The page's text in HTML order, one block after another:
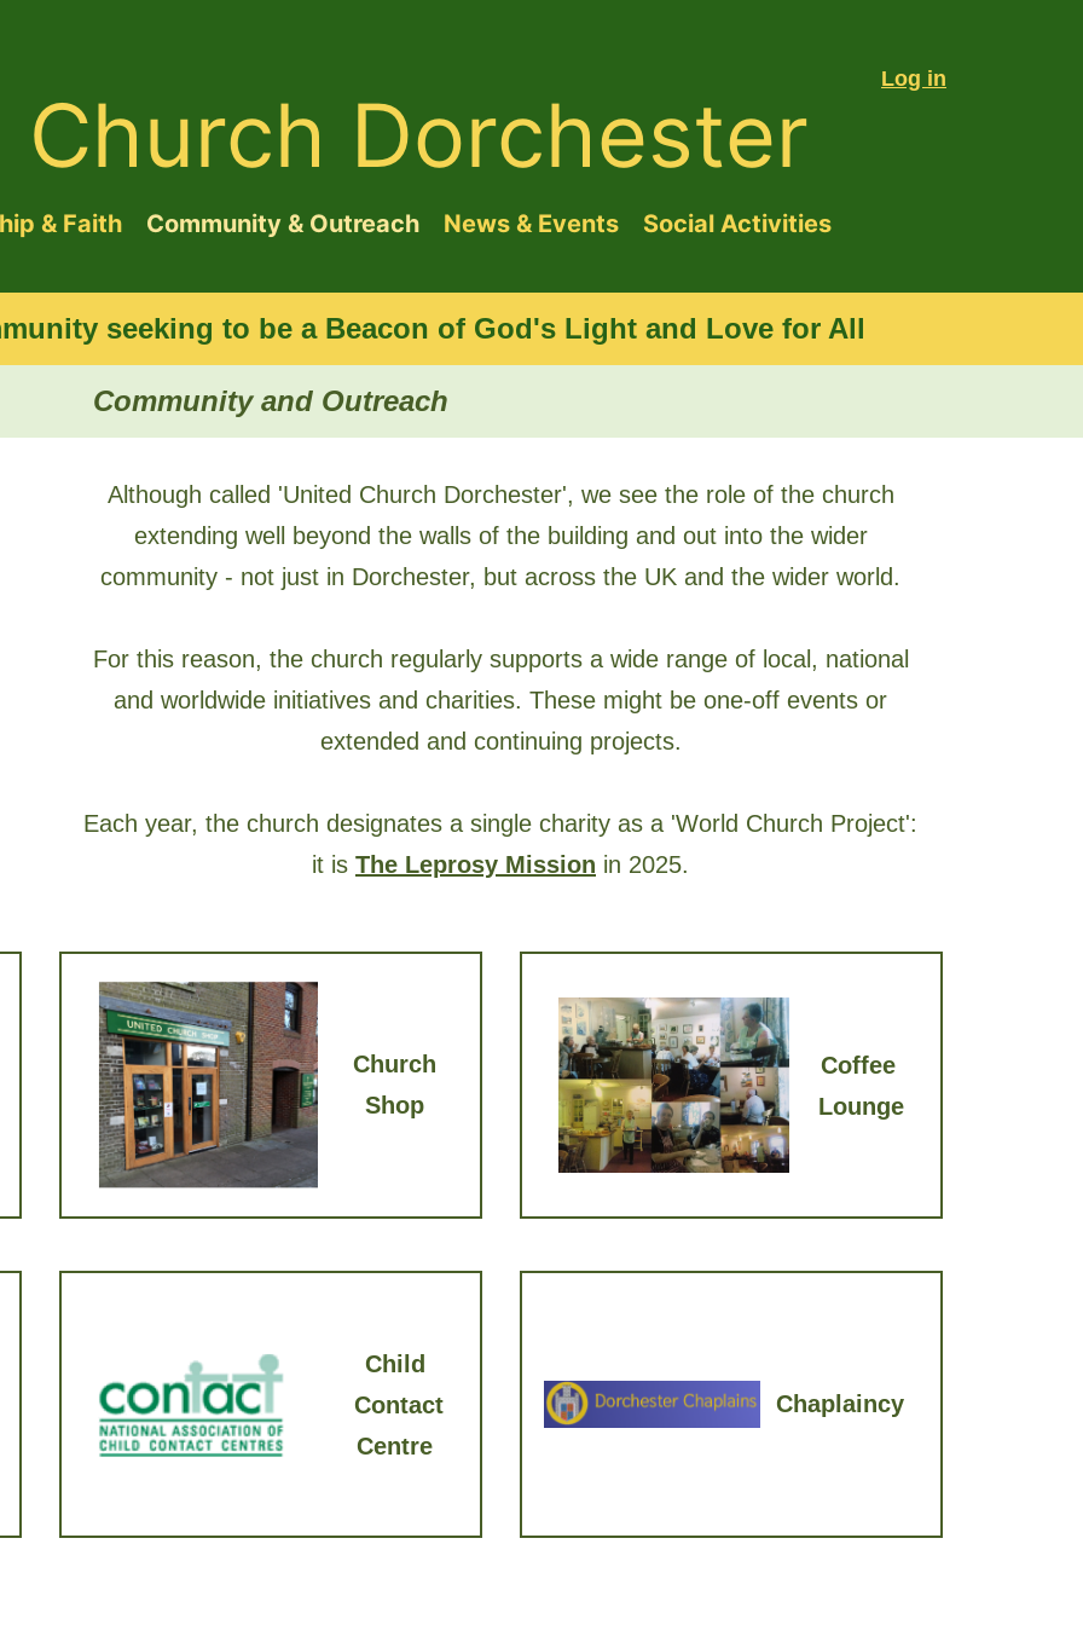
Church Dorchester
Log in
& Faith Community & Outreach News & Events Social Activities
seeking to be a Beacon of God's Light and Love for All
Community and Outreach
Church
Shop
Coffee
Lounge
Child
Contact
Cen​tre
Chaplaincy
Although called 'United Church Dorchester', we see the role of the church
extending well beyond the walls of the building and out into the wider
community - not just in Dorchester, but across the UK and the wider world.
For this reason, the church regularly supports a wide range of local, national
and worldwide initiatives and charities. These might be one-off events or
extended and continuing projects.
Each year, the church designates a single charity as a 'World Church Project':
it is The Leprosy Mission in 2025.